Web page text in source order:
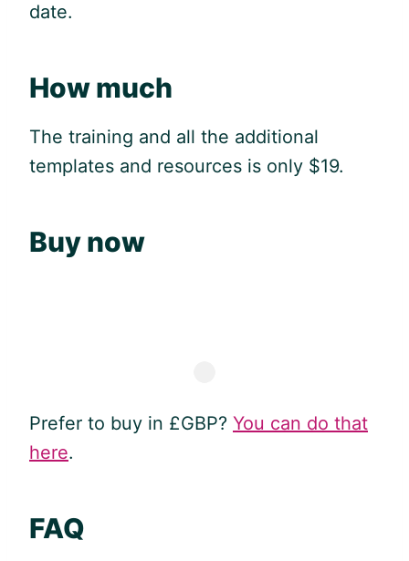
date.
How much
The training and all the additional
templates and resources is only $19.
Buy now
Prefer to buy in £GBP? You can do that
here.
FAQ